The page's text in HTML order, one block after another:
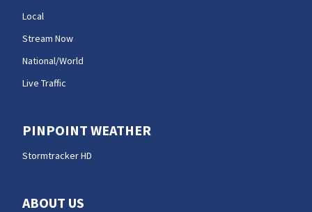
Local
Stream Now
National/World
Live Traffic
PINPOINT WEATHER
Stormtracker HD
ABOUT US